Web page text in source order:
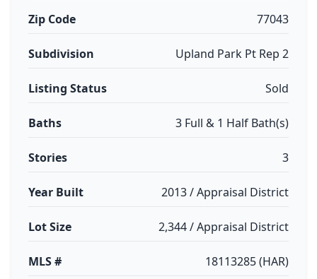
Zip Code 77043
Subdivision Upland Park Pt Rep 2
Listing Status Sold
Baths 3 Full & 1 Half Bath(s)
Stories 3
Year Built 2013 / Appraisal District
Lot Size 2,344 / Appraisal District
MLS # 18113285 (HAR)